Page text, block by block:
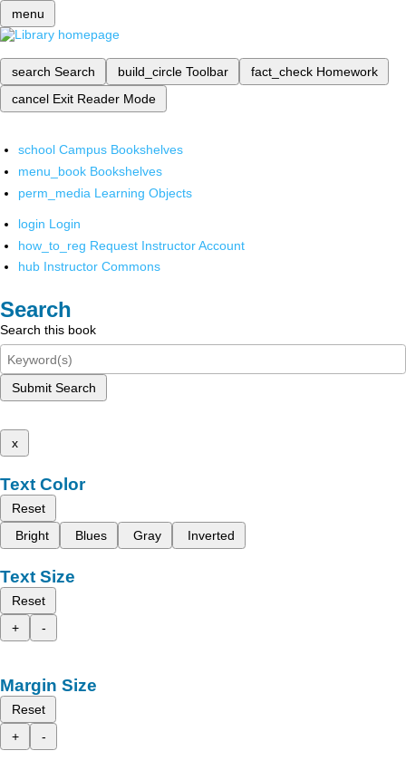
menu
search Search build_circle Toolbar fact_check Homework
cancel Exit Reader Mode
school Campus Bookshelves
menu_book Bookshelves
perm_media Learning Objects
login Login
how_to_reg Request Instructor Account
hub Instructor Commons
Search
Search this book
Submit Search
x
Text Color
Reset
Bright
Blues Gray Inverted
Text Size
Reset
+
-
Margin Size
Reset
+
-